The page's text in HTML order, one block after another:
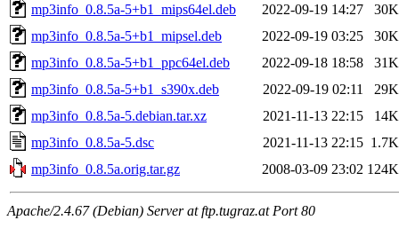
mp3info_0.8.5a-5+b1_mips64el.deb
2022-09-19 14:27
30K
mp3info_0.8.5a-5+b1_mipsel.deb
2022-09-19 03:25
30K
mp3info_0.8.5a-5+b1_ppc64el.deb
2022-09-18 18:58
31K
mp3info_0.8.5a-5+b1_s390x.deb
2022-09-19 02:11
29K
mp3info_0.8.5a-5.debian.tar.xz
2021-11-13 22:15
14K
mp3info_0.8.5a-5.dsc
2021-11-13 22:15 1.7K
mp3info_0.8.5a.orig.tar.gz
2008-03-09 23:02 124K
Apache/2.4.67 (Debian) Server at ftp.tugraz.at Port 80